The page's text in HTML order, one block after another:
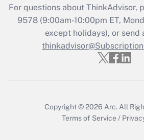
Recently Updated Q&As
Who must file a
Get Answer
For questions about ThinkAdvisor,
9578(9:00am-10:00pm ET,
except holidays), or send
Copyright © 2026 Arc. All
Terms of Service /